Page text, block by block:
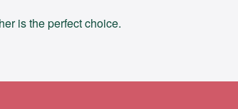
is the perfect choice.